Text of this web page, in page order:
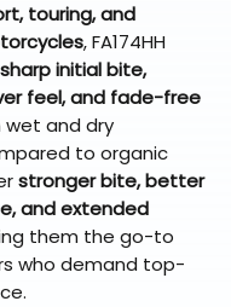
touring, and
, FA174HH
sharp initial bite,
feel, and fade-free
wet and dry
to organic
stronger bite, better
and extended
them the go-to
who demand top-